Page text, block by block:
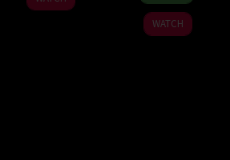
2026
WATCH